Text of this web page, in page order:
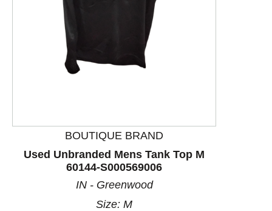
This is a product carousel with slides. Use Next and
BOUTIQUE BRAND
Used Unbranded Mens Tank Top M
60144-S000569006
IN - Greenwood
Size: M